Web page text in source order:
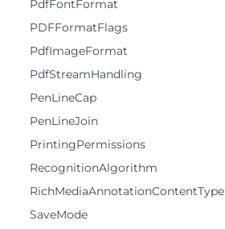
PdfFontFormat
PDFFormatFlags
PdfImageFormat
PdfStreamHandling
PenLineCap
PenLineJoin
PrintingPermissions
RecognitionAlgorithm
RichMediaAnnotationContentType
SaveMode